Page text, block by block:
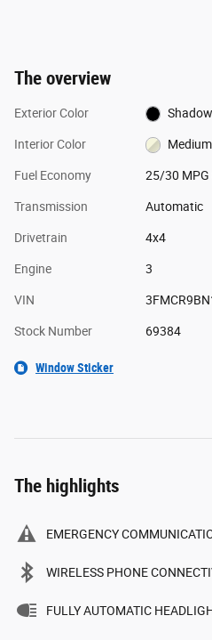
The overview
Exterior Color
Interior Color
Fuel Economy 25/30
Transmission Automatic
Drivetrain 4x4
Engine 3
VIN
Stock Number 69384
Window Sticker
The highlights
EMERGENCY
WIRELESS PHONE
FULLY AUTOMATIC